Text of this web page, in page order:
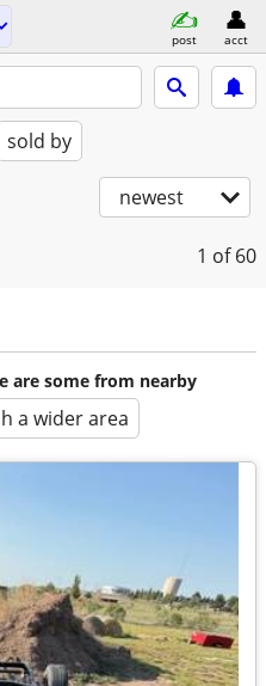
post acct
sold by
newest
1 of 60
are some from nearby
a wider area